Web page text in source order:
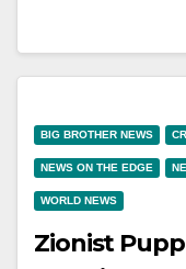
BIG BROTHER NEWS
NEWS ON THE EDGE
WORLD NEWS
Zionist